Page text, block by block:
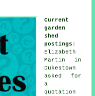
Current
garden
shed
postings :
Elizabeth
Martin in
Dukestown
asked for
a
quotation